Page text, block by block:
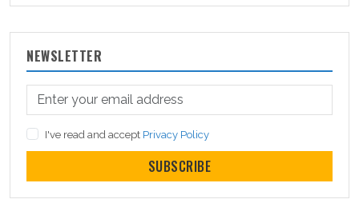
NEWSLETTER
I've read and accept Privacy Policy
SUBSCRIBE